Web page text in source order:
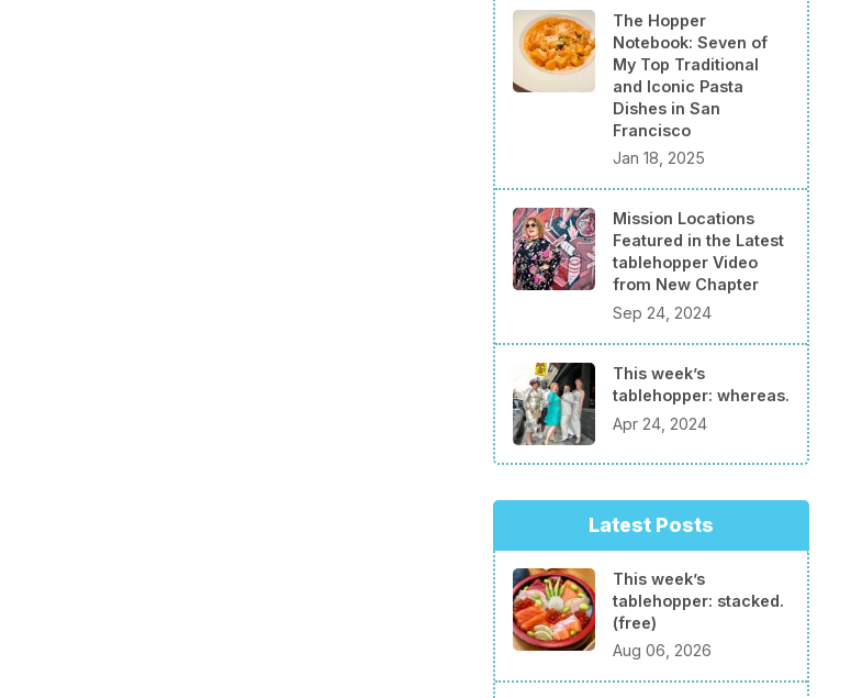
The Hopper
Notebook: Seven of
My Top Traditional
and Iconic Pasta
Dishes in San
Francisco
Jan 18, 2025
Mission Locations
Featured in the Latest
tablehopper Video
from New Chapter
Sep 24, 2024
This week’s
tablehopper: whereas.
Apr 24, 2024
Latest Posts
This week’s
tablehopper: stacked.
(free)
Aug 06, 2026